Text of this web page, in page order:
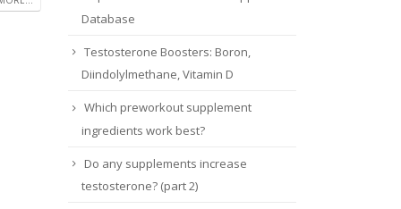
Database
Testosterone Boosters: Boron,
Diindolylmethane, Vitamin D
Which preworkout supplement
ingredients work best?
Do any supplements increase
testosterone? (part 2)